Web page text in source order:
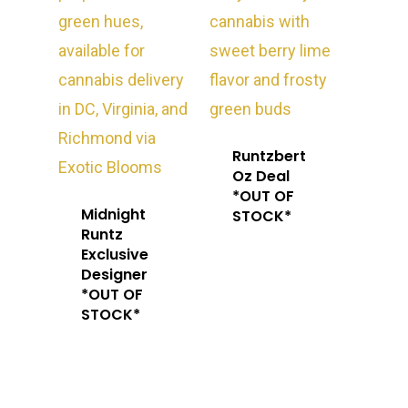
Midnight
Runtz
Exclusive
Designer
*OUT OF
STOCK*
Runtzbert
Oz Deal
*OUT OF
STOCK*